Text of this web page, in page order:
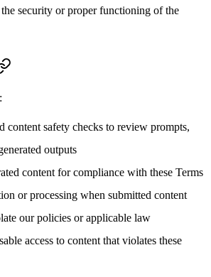
security or proper functioning of the
content safety checks to review prompts,
outputs
content for compliance with these Terms
or processing when submitted content
our policies or applicable law
access to content that violates these